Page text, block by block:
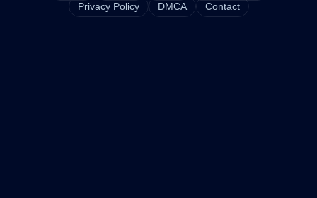
Privacy Policy
DMCA Contact